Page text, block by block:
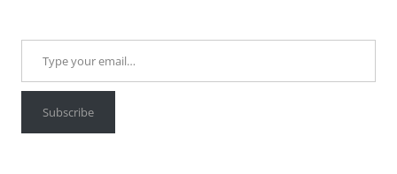
Type your email…
Subscribe